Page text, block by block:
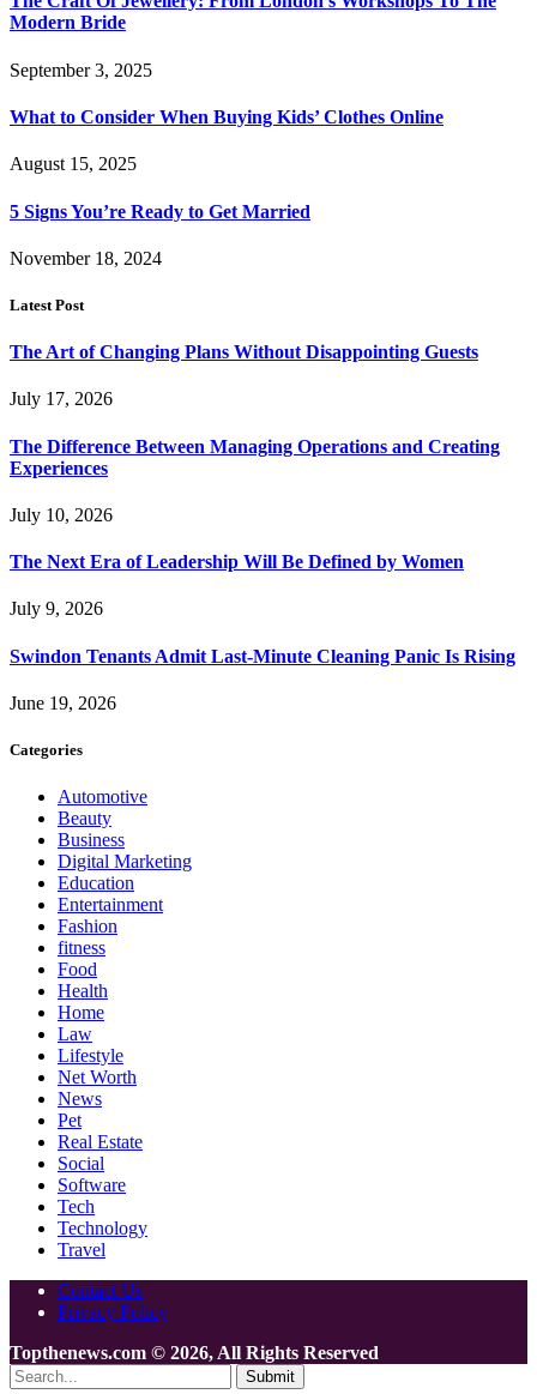
Modern Bride
September 3, 2025
What to Consider When Buying Kids’ Clothes Online
August 15, 2025
5 Signs You’re Ready to Get Married
November 18, 2024
Latest Post
The Art of Changing Plans Without Disappointing Guests
July 17, 2026
The Difference Between Managing Operations and Creating
Experiences
July 10, 2026
The Next Era of Leadership Will Be Defined by Women
July 9, 2026
Swindon Tenants Admit Last-Minute Cleaning Panic Is Rising
June 19, 2026
Categories
Automotive
Beauty
Business
Digital Marketing
Education
Entertainment
Fashion
fitness
Food
Health
Home
Law
Lifestyle
Net Worth
News
Pet
Real Estate
Social
Software
Tech
Technology
Travel
Contact Us
Privacy Policy
Topthenews.com © 2026, All Rights Reserved
Submit